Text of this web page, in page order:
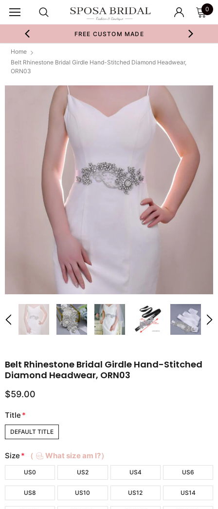
0
FREE CUSTOM MADE
Home
Belt Rhinestone Bridal Girdle Hand-Stitched Diamond Headwear,
ORN03
Belt Rhinestone Bridal Girdle Hand-Stitched
Diamond Headwear, ORN03
$59.00
Title *
DEFAULT TITLE
Size * （ What size am I?）
US0 US2 US4 US6
US8 US10 US12 US14